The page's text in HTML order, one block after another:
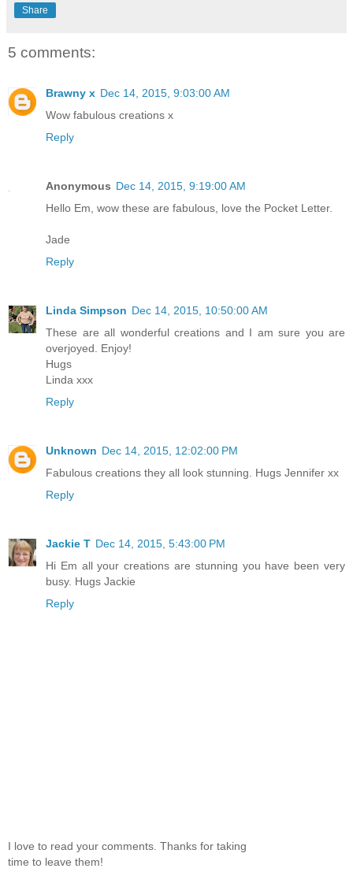
Share
5 comments:
Brawny x Dec 14, 2015, 9:03:00 AM
Wow fabulous creations x
Reply
Anonymous Dec 14, 2015, 9:19:00 AM
Hello Em, wow these are fabulous, love the Pocket Letter.
Jade
Reply
Linda Simpson Dec 14, 2015, 10:50:00 AM
These are all wonderful creations and I am sure you are
overjoyed. Enjoy!
Hugs
Linda xxx
Reply
Unknown Dec 14, 2015, 12:02:00 PM
Fabulous creations they all look stunning. Hugs Jennifer xx
Reply
Jackie T Dec 14, 2015, 5:43:00 PM
Hi Em all your creations are stunning you have been very
busy. Hugs Jackie
Reply
I love to read your comments. Thanks for taking
time to leave them!